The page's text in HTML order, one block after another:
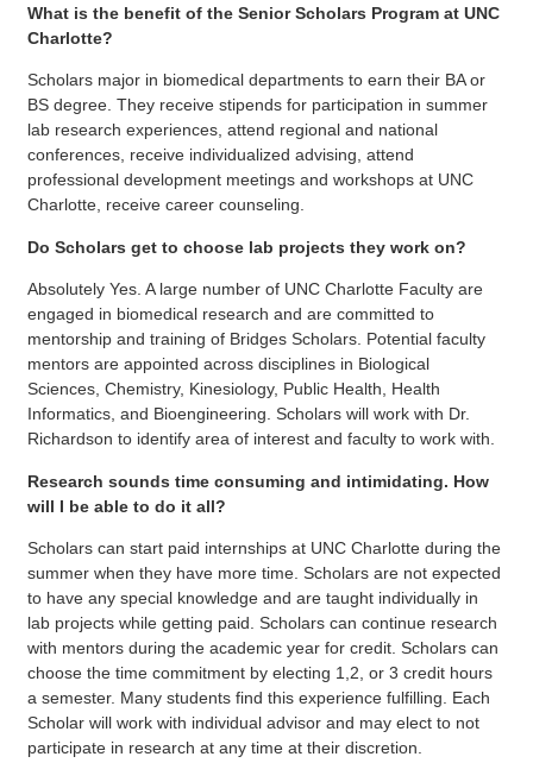
What is the benefit of the Senior Scholars Program at UNC
Charlotte?
Scholars major in biomedical departments to earn their BA or
BS degree. They receive stipends for participation in summer
lab research experiences, attend regional and national
conferences, receive individualized advising, attend
professional development meetings and workshops at UNC
Charlotte, receive career counseling.
Do Scholars get to choose lab projects they work on?
Absolutely Yes. A large number of UNC Charlotte Faculty are
engaged in biomedical research and are committed to
mentorship and training of Bridges Scholars. Potential faculty
mentors are appointed across disciplines in Biological
Sciences, Chemistry, Kinesiology, Public Health, Health
Informatics, and Bioengineering. Scholars will work with Dr.
Richardson to identify area of interest and faculty to work with.
Research sounds time consuming and intimidating. How
will I be able to do it all?
Scholars can start paid internships at UNC Charlotte during the
summer when they have more time. Scholars are not expected
to have any special knowledge and are taught individually in
lab projects while getting paid. Scholars can continue research
with mentors during the academic year for credit. Scholars can
choose the time commitment by electing 1,2, or 3 credit hours
a semester. Many students find this experience fulfilling. Each
Scholar will work with individual advisor and may elect to not
participate in research at any time at their discretion.